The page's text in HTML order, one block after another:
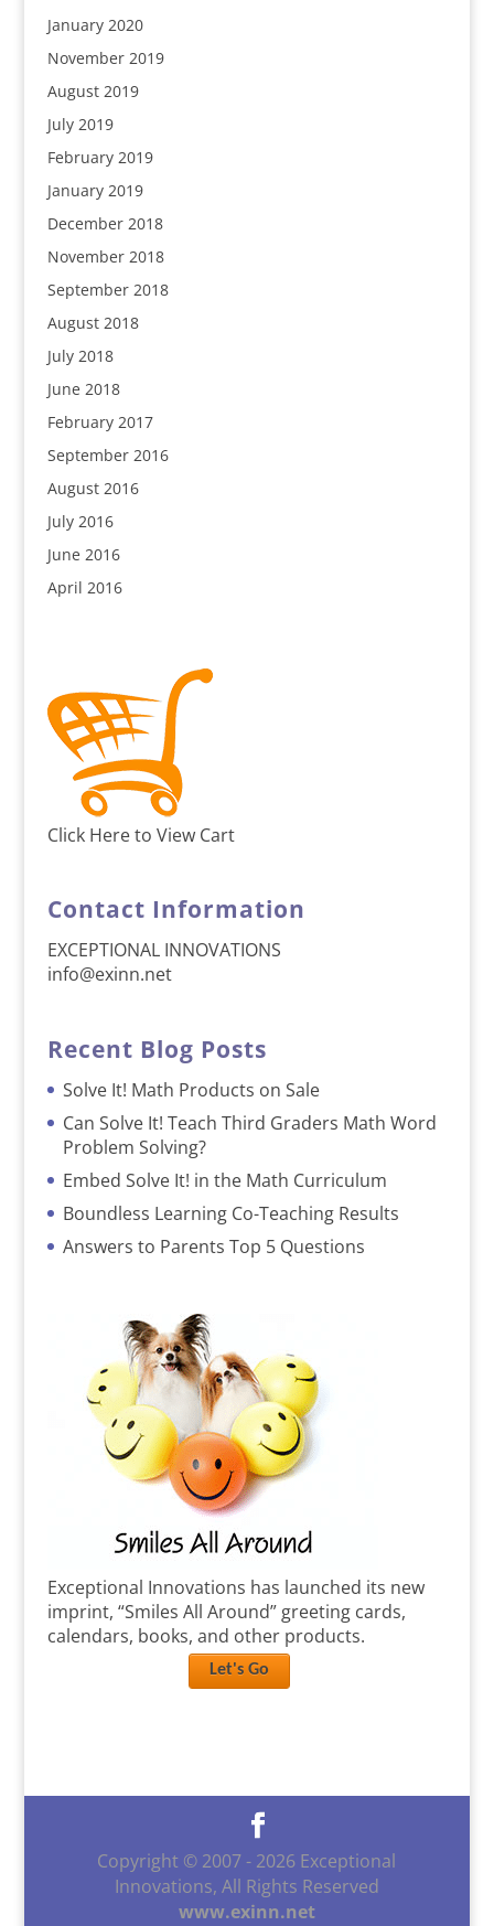
January 2020
November 2019
August 2019
July 2019
February 2019
January 2019
December 2018
November 2018
September 2018
August 2018
July 2018
June 2018
February 2017
September 2016
August 2016
July 2016
June 2016
April 2016
Click Here to View Cart
Contact Information
EXCEPTIONAL INNOVATIONS
info@exinn.net
Recent Blog Posts
Solve It! Math Products on Sale
Can Solve It! Teach Third Graders Math Word
Problem Solving?
Embed Solve It! in the Math Curriculum
Boundless Learning Co-Teaching Results
Answers to Parents Top 5 Questions
Exceptional Innovations has launched its new
imprint, “Smiles All Around” greeting cards,
calendars, books, and other products.
Let's Go
Copyright © 2007 - 2026 Exceptional
Innovations, All Rights Reserved
www.exinn.net